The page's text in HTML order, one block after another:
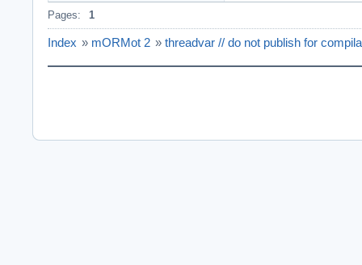
Pages: 1
Index » mORMot 2 » threadvar // do not publish for